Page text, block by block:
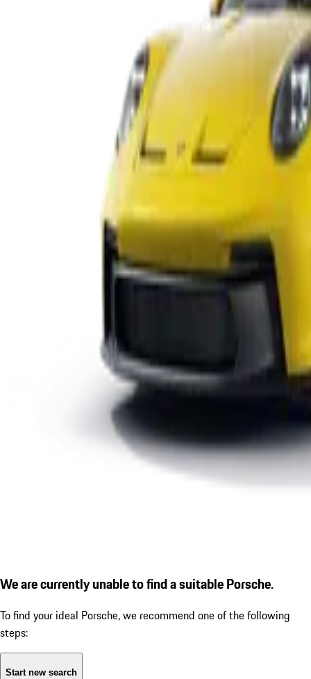
We are currently unable to find a suitable Porsche.
To find your ideal Porsche, we recommend one of the following
steps:
Start new search